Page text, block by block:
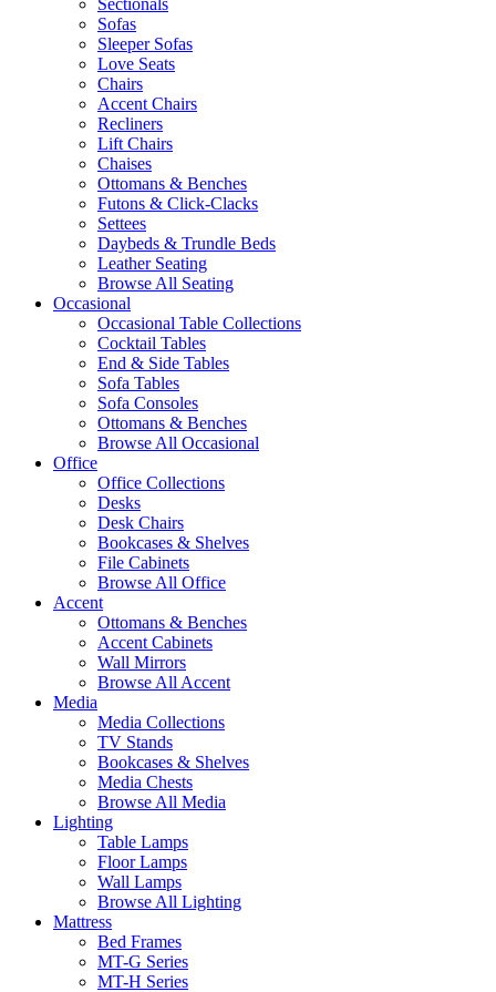
Sectionals
Sofas
Sleeper Sofas
Love Seats
Chairs
Accent Chairs
Recliners
Lift Chairs
Chaises
Ottomans & Benches
Futons & Click-Clacks
Settees
Daybeds & Trundle Beds
Leather Seating
Browse All Seating
Occasional
Occasional Table Collections
Cocktail Tables
End & Side Tables
Sofa Tables
Sofa Consoles
Ottomans & Benches
Browse All Occasional
Office
Office Collections
Desks
Desk Chairs
Bookcases & Shelves
File Cabinets
Browse All Office
Accent
Ottomans & Benches
Accent Cabinets
Wall Mirrors
Browse All Accent
Media
Media Collections
TV Stands
Bookcases & Shelves
Media Chests
Browse All Media
Lighting
Table Lamps
Floor Lamps
Wall Lamps
Browse All Lighting
Mattress
Bed Frames
MT-G Series
MT-H Series